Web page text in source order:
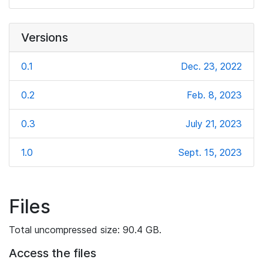
Versions
0.1 Dec. 23, 2022
0.2 Feb. 8, 2023
0.3 July 21, 2023
1.0 Sept. 15, 2023
Files
Total uncompressed size: 90.4 GB.
Access the files